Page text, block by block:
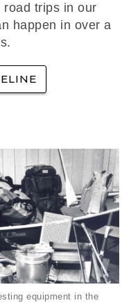
trips in our
happen in over a
equipment in the